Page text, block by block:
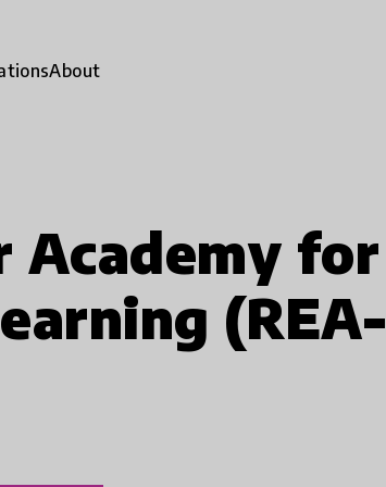
About
Academy for
(REA-